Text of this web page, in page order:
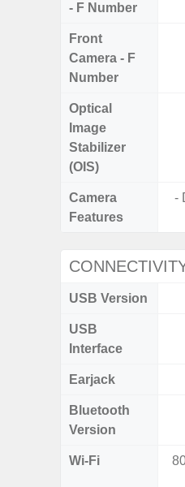
- F Number
Front
Camera - F
Number
Optical
Image
Stabilizer
(OIS)
Camera
Features
-
USB Version
USB
Interface
Earjack
Bluetooth
Version
Wi-Fi